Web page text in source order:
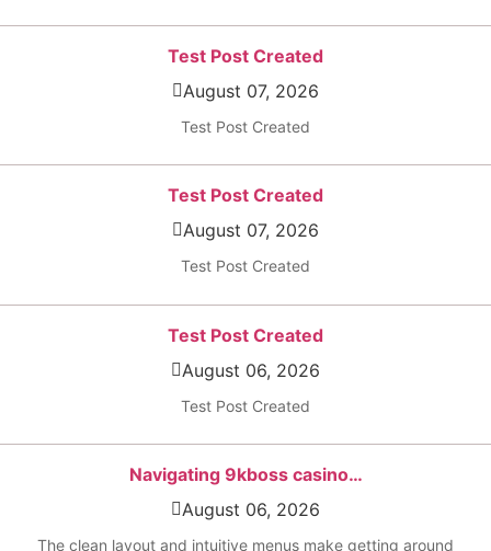
Test Post Created
August 07, 2026
Test Post Created
Test Post Created
August 07, 2026
Test Post Created
Test Post Created
August 06, 2026
Test Post Created
Navigating 9kboss casino…
August 06, 2026
The clean layout and intuitive menus make getting around